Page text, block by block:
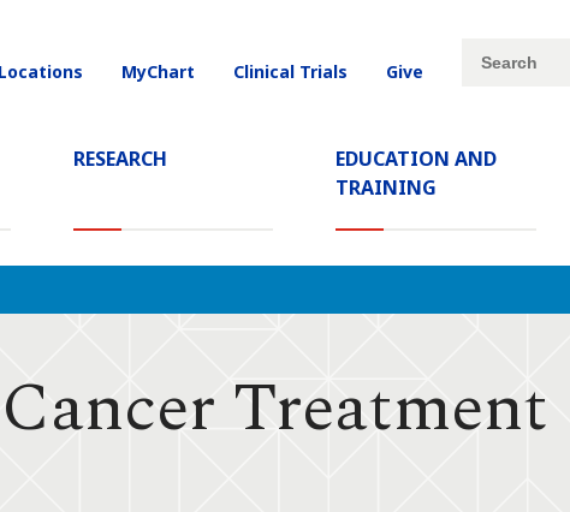
RESEARCH
EDUCATION AND
TRAINING
Locations MyChart Clinical Trials Give
Site
Treatment